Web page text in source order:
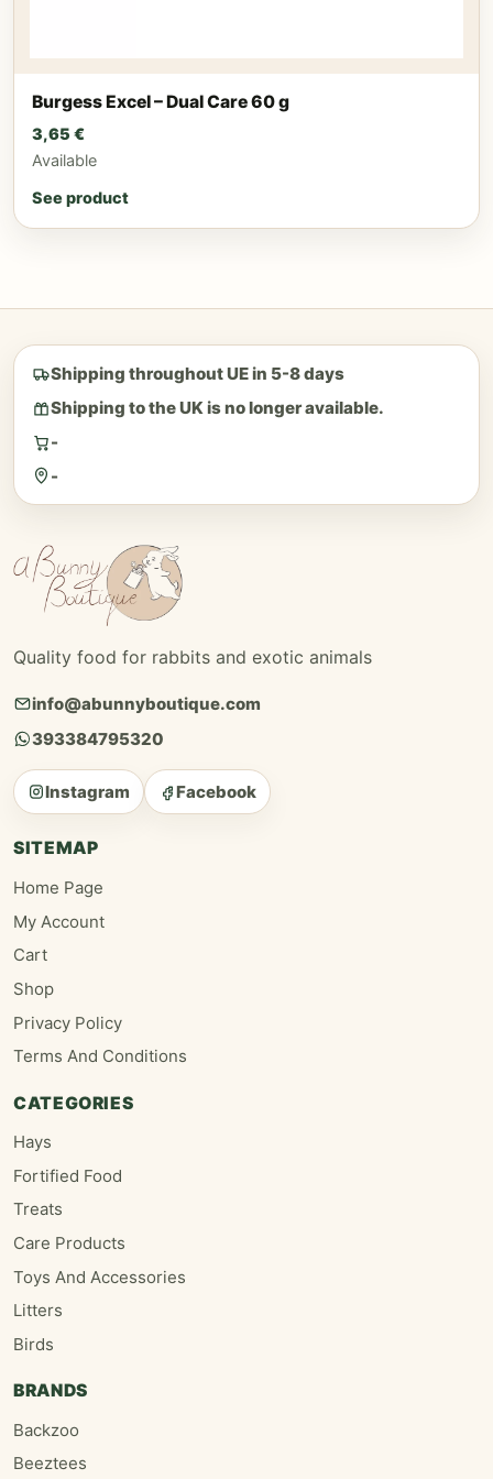
Burgess Excel – Dual Care 60 g
3,65 €
Available
See product
Shipping throughout UE in 5-8 days
Shipping to the UK is no longer available.
-
-
Quality food for rabbits and exotic animals
info@abunnyboutique.com
393384795320
Instagram Facebook
SITEMAP
Home Page
My Account
Cart
Shop
Privacy Policy
Terms And Conditions
CATEGORIES
Hays
Fortified Food
Treats
Care Products
Toys And Accessories
Litters
Birds
BRANDS
Backzoo
Beeztees